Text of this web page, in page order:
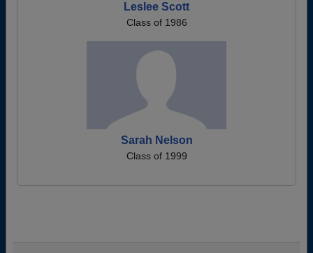
Leslee Scott
Class of 1986
Sarah Nelson
Class of 1999